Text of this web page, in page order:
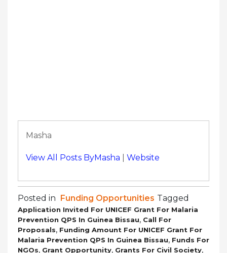
Masha
View All Posts ByMasha Website
Posted in Funding Opportunities Tagged
Application Invited For UNICEF Grant For Malaria
Prevention QPS In Guinea Bissau, Call For
Proposals, Funding Amount For UNICEF Grant For
Malaria Prevention QPS In Guinea Bissau, Funds For
NGOs, Grant Opportunity, Grants For Civil Society,